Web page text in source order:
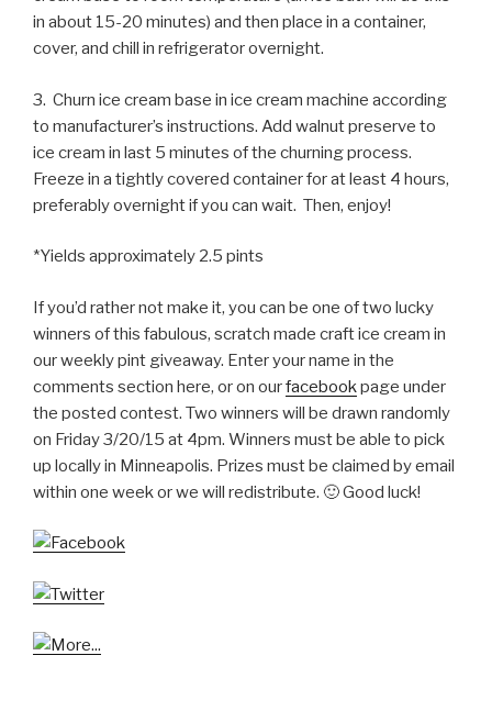
in about 15-20 minutes) and then place in a container,
cover, and chill in refrigerator overnight.
3. Churn ice cream base in ice cream machine according
to manufacturer’s instructions. Add walnut preserve to
ice cream in last 5 minutes of the churning process.
Freeze in a tightly covered container for at least 4 hours,
preferably overnight if you can wait. Then, enjoy!
*Yields approximately 2.5 pints
If you’d rather not make it, you can be one of two lucky
winners of this fabulous, scratch made craft ice cream in
our weekly pint giveaway. Enter your name in the
comments section here, or on ourfacebook page under
the posted contest. Two winners will be drawn randomly
on Friday 3/20/15 at 4pm. Winners must be able to pick
up locally in Minneapolis. Prizes must be claimed by email
within one week or we will redistribute. 🙂 Good luck!